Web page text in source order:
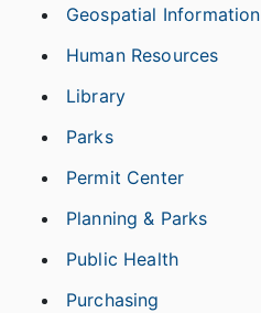
Geospatial
Human Resources
Library
Parks
Permit Center
Planning & Parks
Public Health
Purchasing